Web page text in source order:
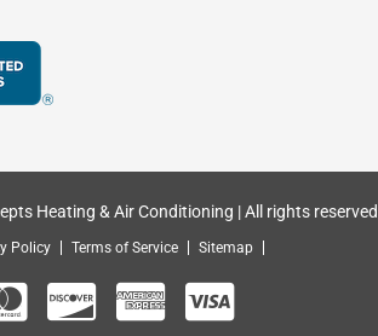
Heating & Air Conditioning | All rights reserved
Policy Terms of Service Sitemap